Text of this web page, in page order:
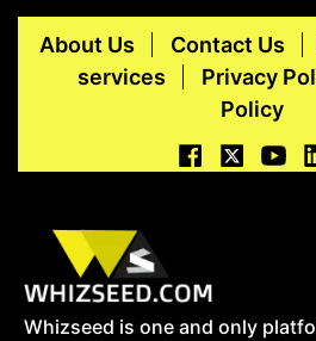
About Us Contact Us
services
Privacy
Policy
Whizseed is one and only